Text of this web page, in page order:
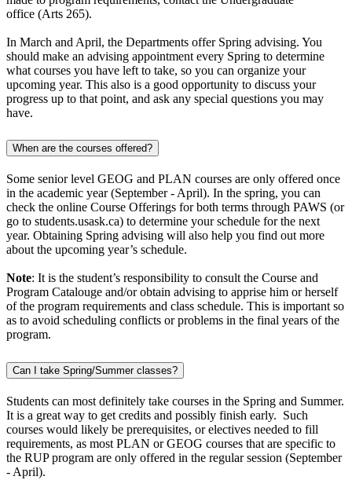
office (Arts 265).
In March and April, the Departments offer Spring advising. You
should make an advising appointment every Spring to determine
what courses you have left to take, so you can organize your
upcoming year. This also is a good opportunity to discuss your
progress up to that point, and ask any special questions you may
have.
When are the courses offered?
Some senior level GEOG and PLAN courses are only offered once
in the academic year (September - April). In the spring, you can
check the online Course Offerings for both terms through PAWS (or
go to students.usask.ca) to determine your schedule for the next
year. Obtaining Spring advising will also help you find out more
about the upcoming year’s schedule.
Note: It is the student’s responsibility to consult the Course and
Program Catalouge and/or obtain advising to apprise him or herself
of the program requirements and class schedule. This is important so
as to avoid scheduling conflicts or problems in the final years of the
program.
Can I take Spring/Summer classes?
Students can most definitely take courses in the Spring and Summer.
It is a great way to get credits and possibly finish early. Such
courses would likely be prerequisites, or electives needed to fill
requirements, as most PLAN or GEOG courses that are specific to
the RUP program are only offered in the regular session (September
- April).